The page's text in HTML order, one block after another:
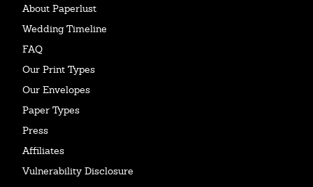
About Paperlust
Wedding Timeline
FAQ
Our Print Types
Our Envelopes
Paper Types
Press
Affiliates
Vulnerability Disclosure